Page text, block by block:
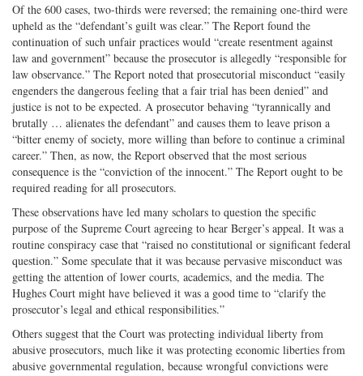
Of the 600 cases, two-thirds were reversed; the remaining one-third were
upheld as the “defendant’s guilt was clear.” The Report found the
continuation of such unfair practices would “create resentment against
law and government” because the prosecutor is allegedly “responsible for
law observance.” The Report noted that prosecutorial misconduct “easily
engenders the dangerous feeling that a fair trial has been denied” and
justice is not to be expected. A prosecutor behaving “tyrannically and
brutally … alienates the defendant” and causes them to leave prison a
“bitter enemy of society, more willing than before to continue a criminal
career.” Then, as now, the Report observed that the most serious
consequence is the “conviction of the innocent.” The Report ought to be
required reading for all prosecutors.
These observations have led many scholars to question the specific
purpose of the Supreme Court agreeing to hear Berger’s appeal. It was a
routine conspiracy case that “raised no constitutional or significant federal
question.” Some speculate that it was because pervasive misconduct was
getting the attention of lower courts, academics, and the media. The
Hughes Court might have believed it was a good time to “clarify the
prosecutor’s legal and ethical responsibilities.”
Others suggest that the Court was protecting individual liberty from
abusive prosecutors, much like it was protecting economic liberties from
abusive governmental regulation, because wrongful convictions were